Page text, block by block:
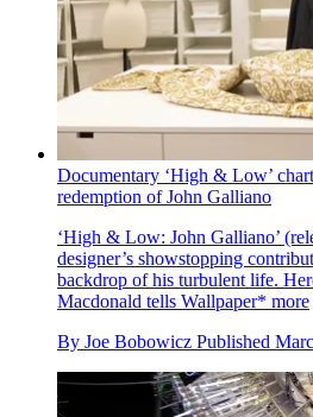
Documentary ‘High & Low’
redemption of John Galliano
‘High & Low: John Galliano’
designer’s showstopping
backdrop of his turbulent life.
Macdonald tells Wallpaper* more
By Joe Bobowicz Published